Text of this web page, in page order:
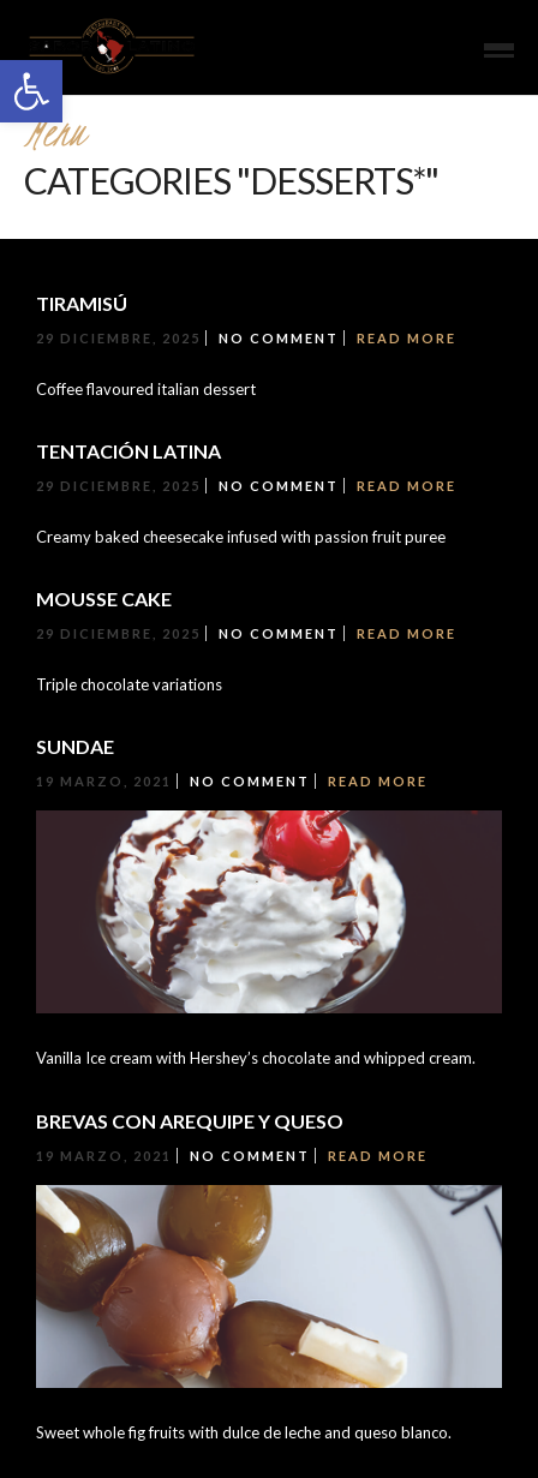
Open toolbar
Menu
CATEGORIES "DESSERTS*"
TIRAMISÚ
29 DICIEMBRE, 2025 NO COMMENT READ MORE
Coffee flavoured italian dessert
TENTACIÓN LATINA
29 DICIEMBRE, 2025 NO COMMENT READ MORE
Creamy baked cheesecake infused with passion fruit puree
MOUSSE CAKE
29 DICIEMBRE, 2025 NO COMMENT READ MORE
Triple chocolate variations
SUNDAE
19 MARZO, 2021 NO COMMENT READ MORE
Vanilla Ice cream with Hershey’s chocolate and whipped cream.
BREVAS CON AREQUIPE Y QUESO
19 MARZO, 2021 NO COMMENT READ MORE
Sweet whole fig fruits with dulce de leche and queso blanco.